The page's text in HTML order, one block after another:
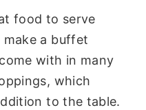
food to serve
a buffet
with in many
which
to the table.